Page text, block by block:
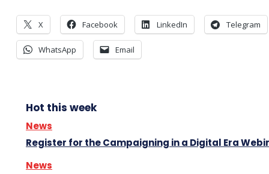
X Facebook LinkedIn Telegram
WhatsApp Email
Hot this week
News
Register for the Campaigning in a Digital Era
News